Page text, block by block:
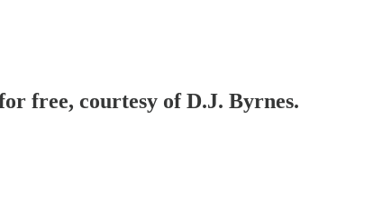
free, courtesy of D.J. Byrnes.